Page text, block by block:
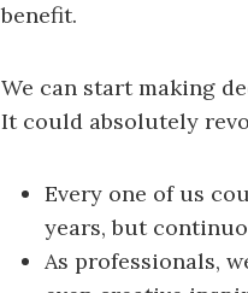
benefit.
We can start making
It could absolutely
Every one of us
years, but
As professionals,